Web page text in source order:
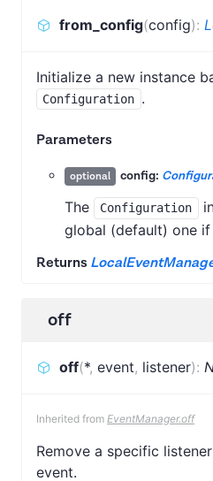
from_config(config):
Initialize a new instance
Configuration .
Parameters
optional config:
The Configuration
global (default) one
Returns
off
off(*, event, listener):
Inherited from EventManager.off
Remove a specific
event.